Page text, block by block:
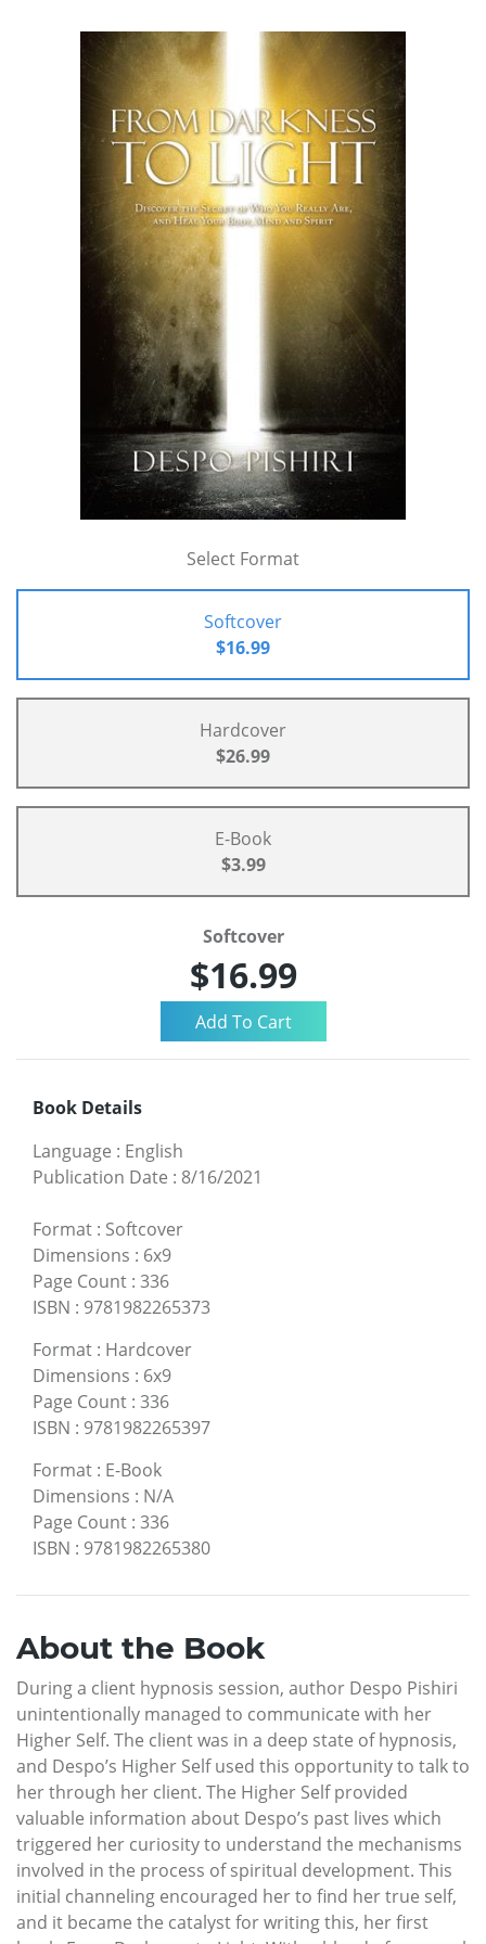
Select Format
Softcover
$16.99
Hardcover
$26.99
E-Book
$3.99
Softcover
$16.99
Book Details
Language : English
Publication Date : 8/16/2021
Format : Softcover
Dimensions : 6x9
Page Count : 336
ISBN : 9781982265373
Format : Hardcover
Dimensions : 6x9
Page Count : 336
ISBN : 9781982265397
Format : E-Book
Dimensions : N/A
Page Count : 336
ISBN : 9781982265380
About the Book
During a client hypnosis session, author Despo Pishiri
unintentionally managed to communicate with her
Higher Self. The client was in a deep state of hypnosis,
and Despo’s Higher Self used this opportunity to talk to
her through her client. The Higher Self provided
valuable information about Despo’s past lives which
triggered her curiosity to understand the mechanisms
involved in the process of spiritual development. This
initial channeling encouraged her to find her true self,
and it became the catalyst for writing this, her first